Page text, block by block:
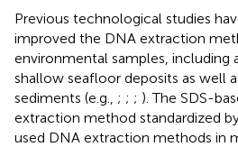
Previous technological studies
improved the DNA extraction
environmental samples, including
shallow seafloor deposits as well
sediments (e.g., ; ; ; ). The SDS-
extraction method standardized
used DNA extraction methods in